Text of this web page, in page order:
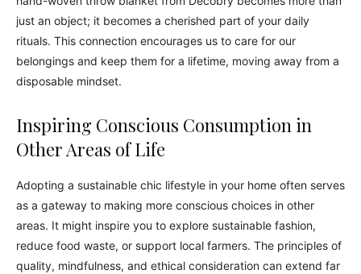
just an object; it becomes a cherished part of your daily
rituals. This connection encourages us to care for our
belongings and keep them for a lifetime, moving away from a
disposable mindset.
Inspiring Conscious Consumption in
Other Areas of Life
Adopting a sustainable chic lifestyle in your home often serves
as a gateway to making more conscious choices in other
areas. It might inspire you to explore sustainable fashion,
reduce food waste, or support local farmers. The principles of
quality, mindfulness, and ethical consideration can extend far